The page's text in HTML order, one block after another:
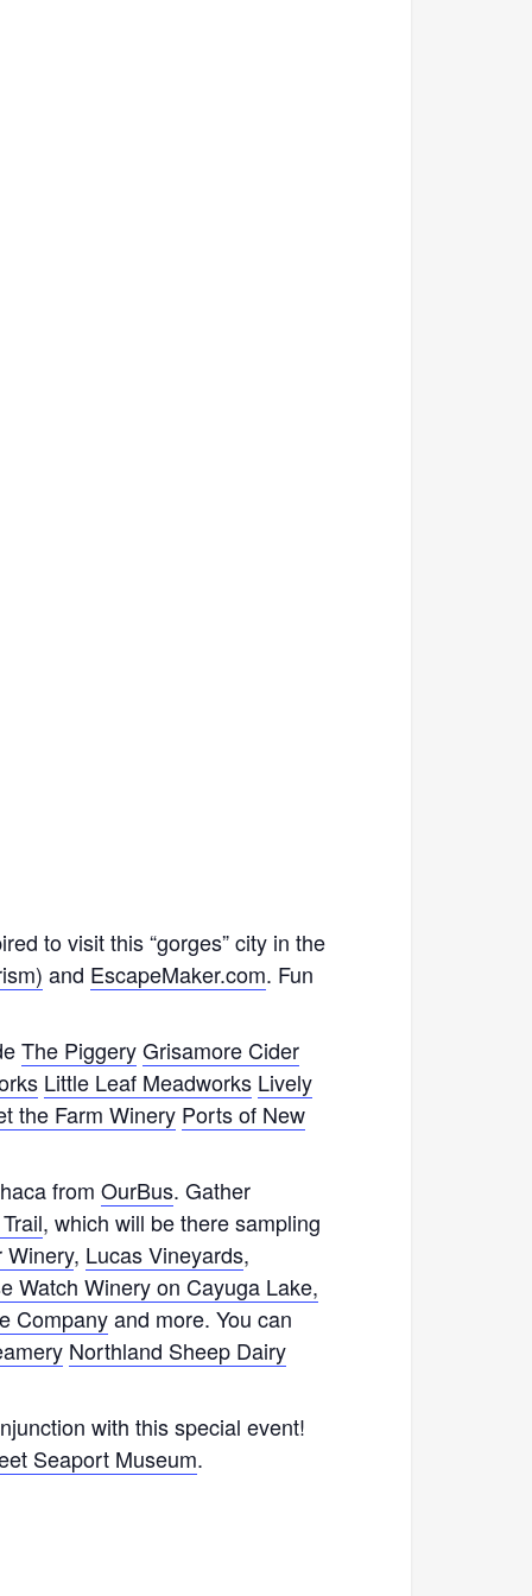
to visit this “gorges” city in the
and EscapeMaker.com. Fun
The PiggeryGrisamore Cider
Little Leaf Meadworks Lively
the Farm Winery Ports of New
from OurBus. Gather
, which will be there sampling
Winery, Lucas Vineyards,
Watch Winery on Cayuga Lake,
Companyand more. You can
Northland Sheep Dairy
with this special event!
Seaport Museum.